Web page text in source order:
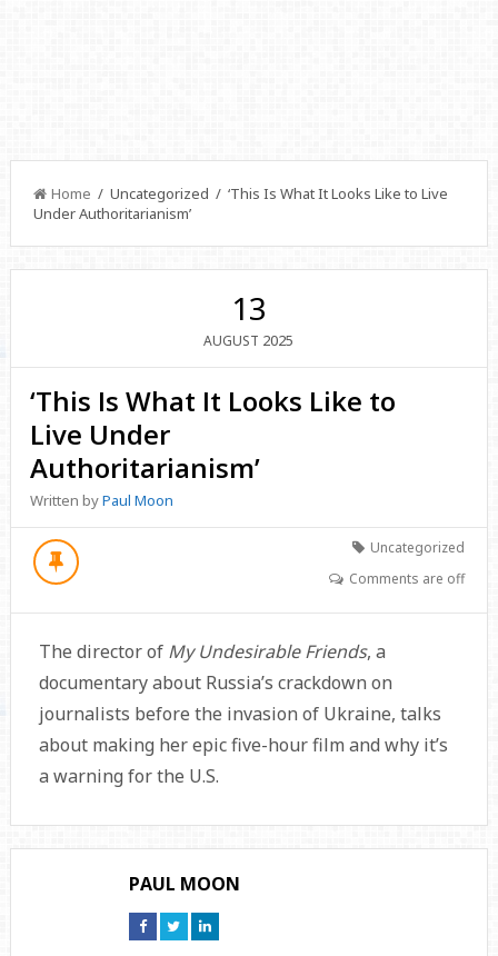
Home / Uncategorized / ‘This Is What It Looks Like to Live
Under Authoritarianism’
13
AUGUST 2025
‘This Is What It Looks Like to
Live Under
Authoritarianism’
Written byPaul Moon
Uncategorized
Comments are off
The director of My Undesirable Friends, a
documentary about Russia’s crackdown on
journalists before the invasion of Ukraine, talks
about making her epic five-hour film and why it’s
a warning for the U.S.
PAUL MOON
Connect
on
Connect
on
Connect
on